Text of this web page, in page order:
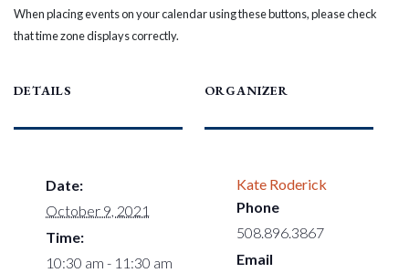
When placing events on your calendar using these buttons, please check
that time zone displays correctly.
DETAILS
Date:
October 9, 2021
Time:
10:30 am - 11:30 am
ORGANIZER
Kate Roderick
Phone
508.896.3867
Email